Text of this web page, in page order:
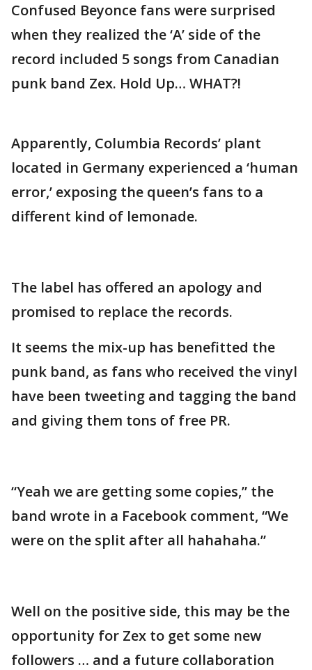
Confused Beyonce fans were surprised
when they realized the ‘A’ side of the
record included 5 songs from Canadian
punk band Zex. Hold Up… WHAT?!
Apparently, Columbia Records’ plant
located in Germany experienced a ‘human
error,’ exposing the queen’s fans to a
different kind of lemonade.
The label has offered an apology and
promised to replace the records.
It seems the mix-up has benefitted the
punk band, as fans who received the vinyl
have been tweeting and tagging the band
and giving them tons of free PR.
“Yeah we are getting some copies,” the
band wrote in a Facebook comment, “We
were on the split after all hahahaha.”
Well on the positive side, this may be the
opportunity for Zex to get some new
followers … and a future collaboration